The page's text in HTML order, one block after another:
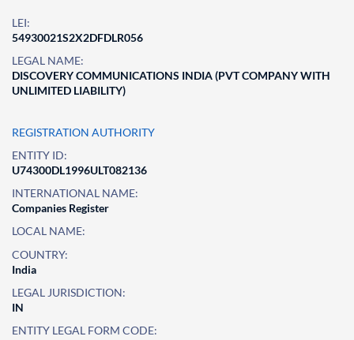
LEI:
54930021S2X2DFDLR056
LEGAL NAME:
DISCOVERY COMMUNICATIONS INDIA (PVT COMPANY WITH
UNLIMITED LIABILITY)
REGISTRATION AUTHORITY
ENTITY ID:
U74300DL1996ULT082136
INTERNATIONAL NAME:
Companies Register
LOCAL NAME:
COUNTRY:
India
LEGAL JURISDICTION:
IN
ENTITY LEGAL FORM CODE: